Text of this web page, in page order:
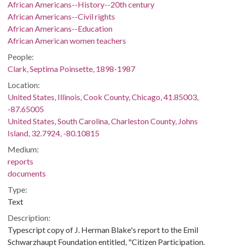
African Americans--History--20th century
African Americans--Civil rights
African Americans--Education
African American women teachers
People:
Clark, Septima Poinsette, 1898-1987
Location:
United States, Illinois, Cook County, Chicago, 41.85003,
-87.65005
United States, South Carolina, Charleston County, Johns
Island, 32.7924, -80.10815
Medium:
reports
documents
Type:
Text
Description:
Typescript copy of J. Herman Blake's report to the Emil
Schwarzhaupt Foundation entitled, "Citizen Participation.